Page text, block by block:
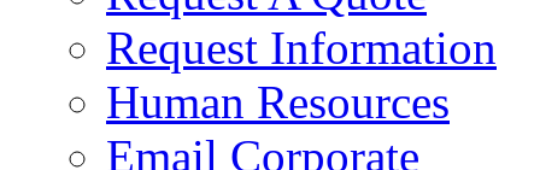
Request Information
Human Resources
Email Corporate